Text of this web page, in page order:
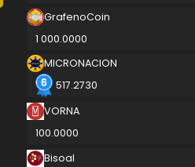
GrafenoCoin
1 000.0000
MICRONACION
517.2730
VORNA
100.0000
Bisoal